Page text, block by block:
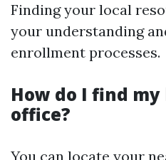
Finding your local
your understanding
enrollment processes.
How do I find
office?
You can locate your